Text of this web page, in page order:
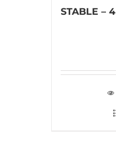
STABLE – 4